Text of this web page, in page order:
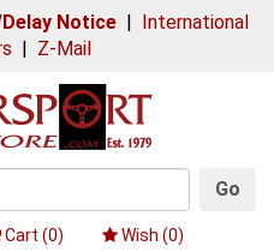
Notice| International
| Z-Mail
Go
Cart (0) Wish (0)